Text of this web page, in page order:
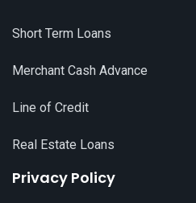
Short Term Loans
Merchant Cash Advance
Line of Credit
Real Estate Loans
Privacy Policy